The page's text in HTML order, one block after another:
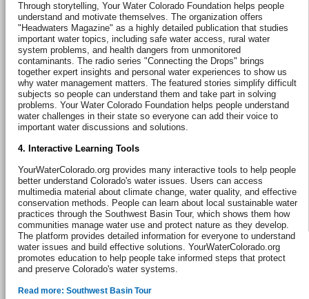
Through storytelling, Your Water Colorado Foundation helps people
understand and motivate themselves. The organization offers
"Headwaters Magazine" as a highly detailed publication that studies
important water topics, including safe water access, rural water
system problems, and health dangers from unmonitored
contaminants. The radio series "Connecting the Drops" brings
together expert insights and personal water experiences to show us
why water management matters. The featured stories simplify difficult
subjects so people can understand them and take part in solving
problems. Your Water Colorado Foundation helps people understand
water challenges in their state so everyone can add their voice to
important water discussions and solutions.
4. Interactive Learning Tools
YourWaterColorado.org provides many interactive tools to help people
better understand Colorado's water issues. Users can access
multimedia material about climate change, water quality, and effective
conservation methods. People can learn about local sustainable water
practices through the Southwest Basin Tour, which shows them how
communities manage water use and protect nature as they develop.
The platform provides detailed information for everyone to understand
water issues and build effective solutions. YourWaterColorado.org
promotes education to help people take informed steps that protect
and preserve Colorado's water systems.
Read more: Southwest Basin Tour